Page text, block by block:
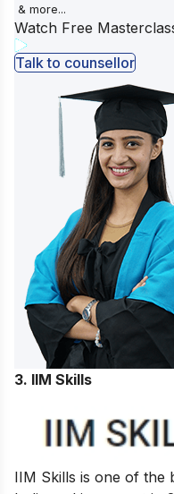
& more...
Watch Free
Talk to counsellor
3. IIM Skills
IIM Skills is one of the